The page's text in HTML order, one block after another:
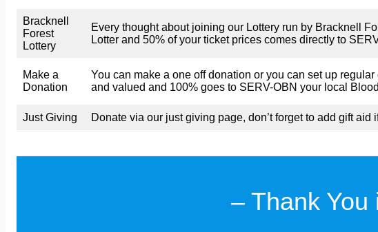
Bracknell
Forest
Lottery
Every thought about joining our Lottery run by Bracknell
Lotter and 50% of your ticket prices comes directly to
Make a
Donation
You can make a one off donation or you can set up
and valued and 100% goes to SERV-OBN your local
Just Giving Donate via our just giving page, don’t forget to add gift aid
– Thank